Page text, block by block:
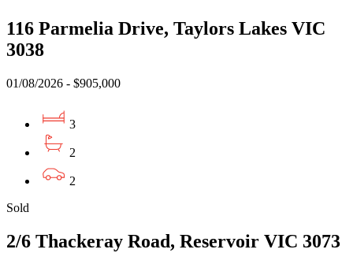
116 Parmelia Drive, Taylors Lakes VIC
3038
01/08/2026 - $905,000
3
2
2
Sold
2/6 Thackeray Road, Reservoir VIC 3073